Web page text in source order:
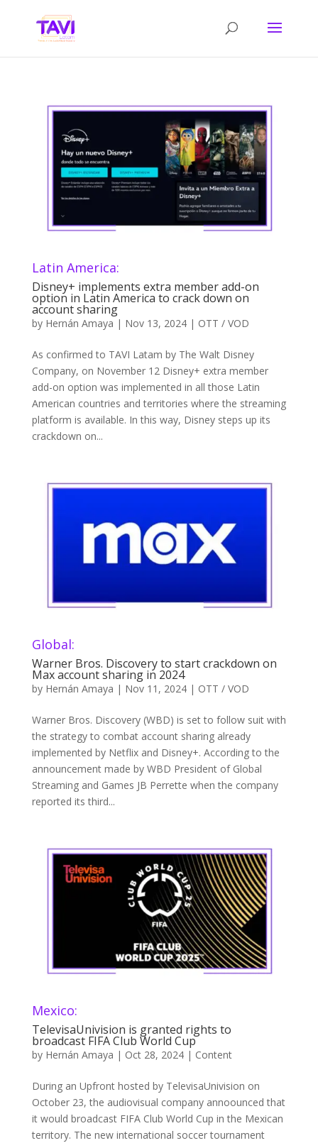
Latin America:
Disney+ implements extra member add-on
option in Latin America to crack down on
account sharing
by Hernán Amaya | Nov 13, 2024| OTT / VOD
As confirmed to TAVI Latam by The Walt Disney
Company, on November 12 Disney+ extra member
add-on option was implemented in all those Latin
American countries and territories where the streaming
platform is available. In this way, Disney steps up its
crackdown on...
Global:
Warner Bros. Discovery to start crackdown on
Max account sharing in 2024
by Hernán Amaya | Nov 11, 2024| OTT / VOD
Warner Bros. Discovery (WBD) is set to follow suit with
the strategy to combat account sharing already
implemented by Netflix and Disney+. According to the
announcement made by WBD President of Global
Streaming and Games JB Perrette when the company
reported its third...
Mexico:
TelevisaUnivision is granted rights to
broadcast FIFA Club World Cup
by Hernán Amaya | Oct 28, 2024| Content
During an Upfront hosted by TelevisaUnivision on
October 23, the audiovisual company annoounced that
it would broadcast FIFA Club World Cup in the Mexican
territory. The new international soccer tournament